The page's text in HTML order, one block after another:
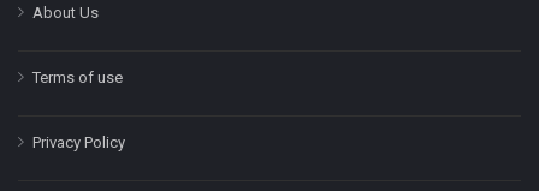
About Us
Terms of use
Privacy Policy